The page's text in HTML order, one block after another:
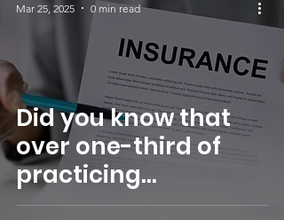
Did you know that
over one-third of
practicing
psychologists do not
Mar 25, 2025 0 min read